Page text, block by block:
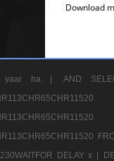
Download
yaar ha | AND
DELAY x |